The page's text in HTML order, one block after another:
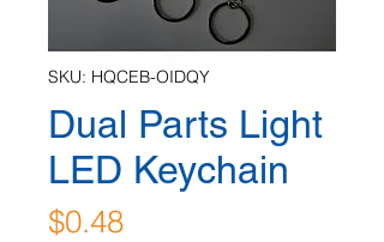
SKU: HQCEB-OIDQY
Dual Parts Light
LED Keychain
$0.48Price